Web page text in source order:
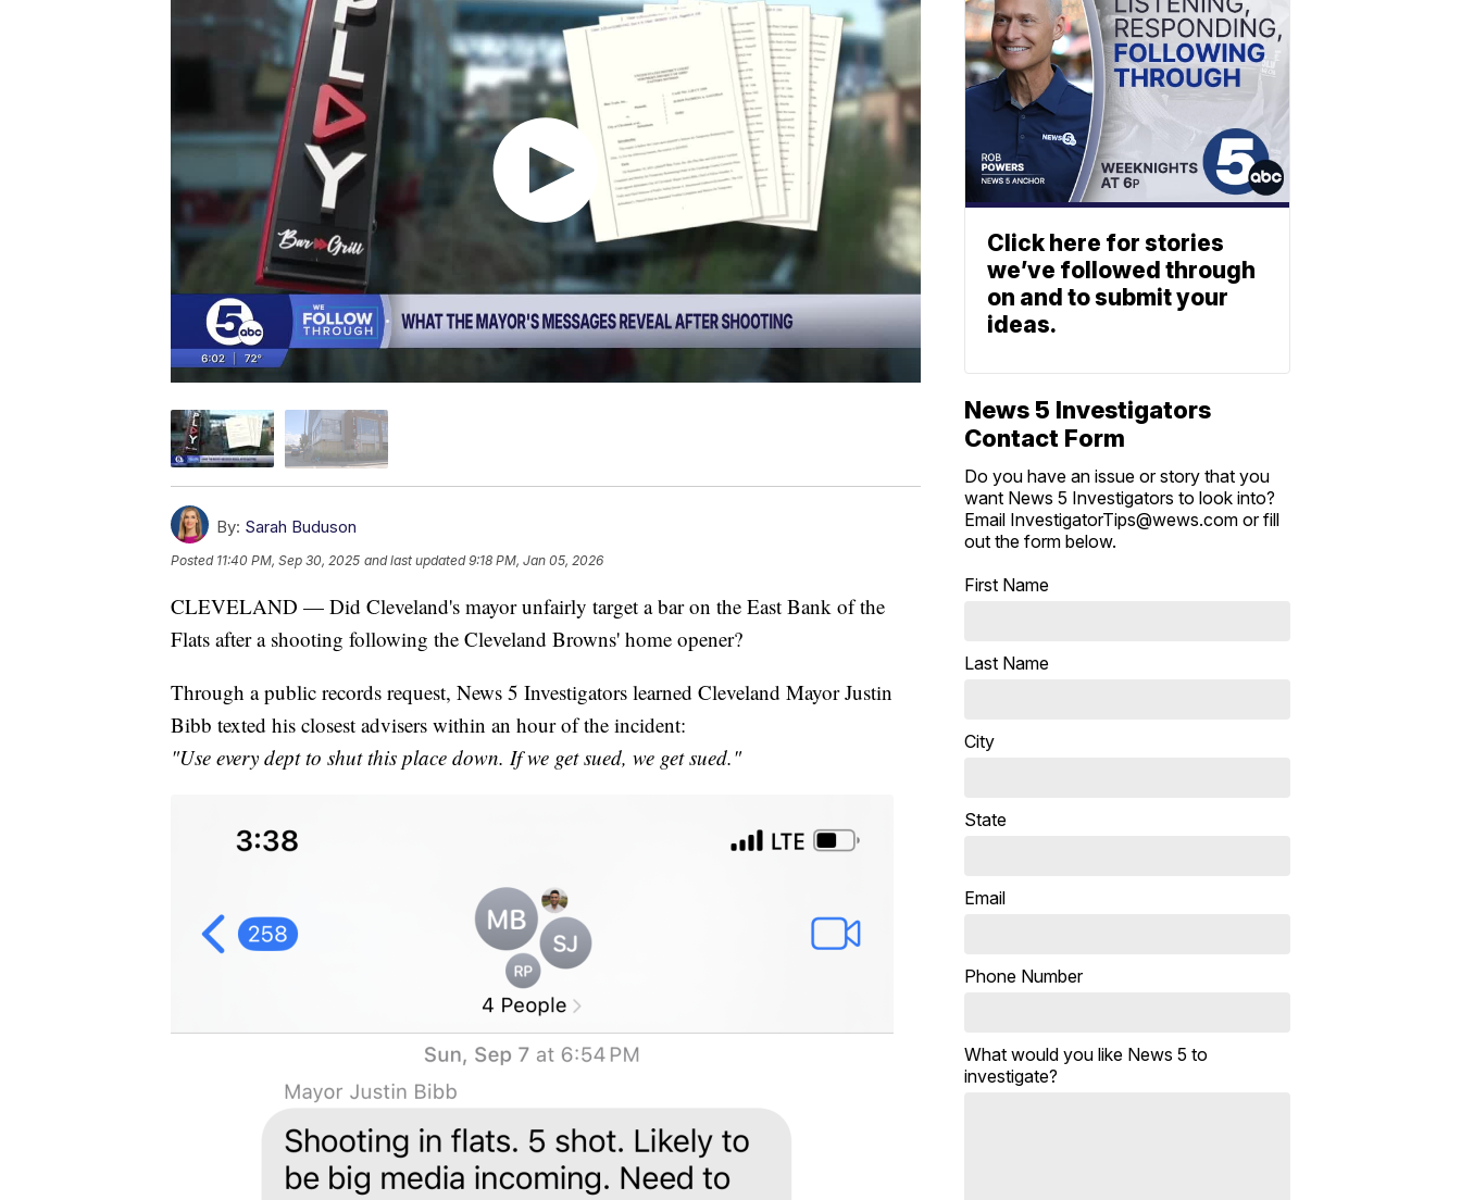
By: Sarah Buduson
Posted 11:40 PM, Sep 30, 2025 and last updated 9:18 PM, Jan 05, 2026
CLEVELAND — Did Cleveland's mayor unfairly target a bar on the East Bank of the
Flats after a shooting following the Cleveland Browns' home opener?
Through a public records request, News 5 Investigators learned Cleveland Mayor Justin
Bibb texted his closest advisers within an hour of the incident:
"Use every dept to shut this place down. If we get sued, we get sued."
Click here for stories
we’ve followed through
on and to submit your
ideas.
News 5 Investigators
Contact Form
Do you have an issue or story that you
want News 5 Investigators to look into?
Email InvestigatorTips@wews.com or fill
out the form below.
First Name
Last Name
City
State
Email
Phone Number
What would you like News 5 to
investigate?